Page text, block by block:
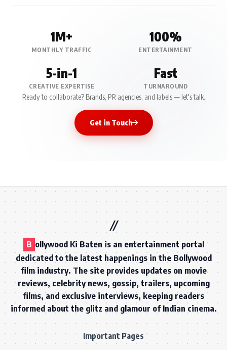
1M+
MONTHLY TRAFFIC
100%
ENTERTAINMENT
5-in-1
CREATIVE EXPERTISE
Fast
TURNAROUND
Ready to collaborate? Brands, PR agencies, and labels — let's talk.
Get in Touch
B ollywood Ki Baten is an entertainment portal
dedicated to the latest happenings in the Bollywood
film industry. The site provides updates on movie
reviews, celebrity news, gossip, trailers, upcoming
films, and exclusive interviews, keeping readers
informed about the glitz and glamour of Indian cinema.
Important Pages